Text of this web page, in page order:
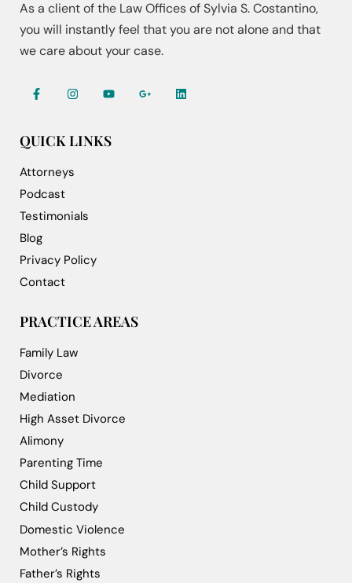
As a client of the Law Offices of Sylvia S. Costantino,
you will instantly feel that you are not alone and that
we care about your case.
QUICK LINKS
Attorneys
Podcast
Testimonials
Blog
Privacy Policy
Contact
PRACTICE AREAS
Family Law
Divorce
Mediation
High Asset Divorce
Alimony
Parenting Time
Child Support
Child Custody
Domestic Violence
Mother’s Rights
Father’s Rights